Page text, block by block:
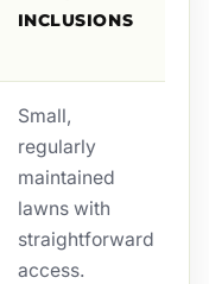
INCLUSIONS
Small,
regularly
maintained
lawns with
straightforward
access.